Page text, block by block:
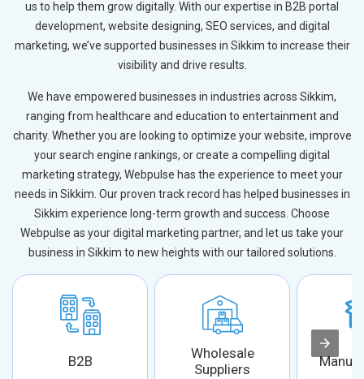
us to help them grow digitally. With our expertise in B2B portal
development, website designing, SEO services, and digital
marketing, we’ve supported businesses in Sikkim to increase their
visibility and drive results.
We have empowered businesses in industries across Sikkim,
ranging from healthcare and education to entertainment and
charity. Whether you are looking to optimize your website, improve
your search engine rankings, or create a compelling digital
marketing strategy, Webpulse has the experience to meet your
needs in Sikkim. Our proven track record has helped businesses in
Sikkim experience long-term growth and success. Choose
Webpulse as your digital marketing partner, and let us take your
business in Sikkim to new heights with our tailored solutions.
B2B
Wholesale
Suppliers